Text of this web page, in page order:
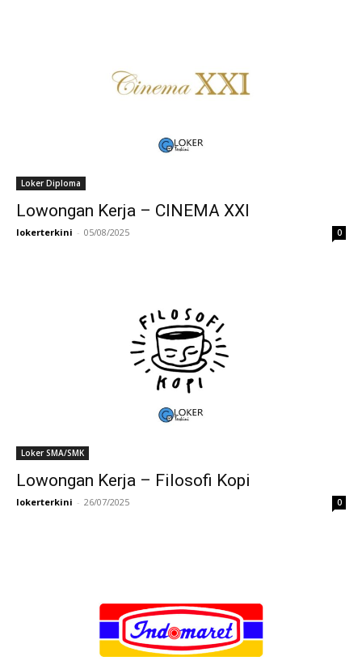
Loker Diploma
Lowongan Kerja – CINEMA XXI
lokerterkini - 05/08/2025 0
Loker SMA/SMK
Lowongan Kerja – Filosofi Kopi
lokerterkini - 26/07/2025 0